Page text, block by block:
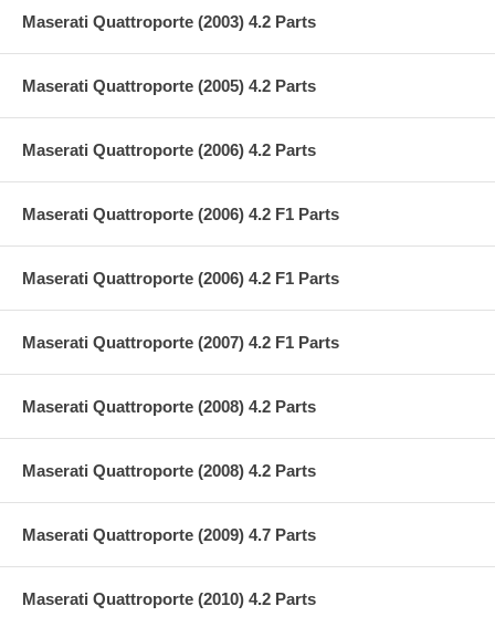
Maserati Quattroporte (2003) 4.2 Parts
Maserati Quattroporte (2005) 4.2 Parts
Maserati Quattroporte (2006) 4.2 Parts
Maserati Quattroporte (2006) 4.2 F1 Parts
Maserati Quattroporte (2006) 4.2 F1 Parts
Maserati Quattroporte (2007) 4.2 F1 Parts
Maserati Quattroporte (2008) 4.2 Parts
Maserati Quattroporte (2008) 4.2 Parts
Maserati Quattroporte (2009) 4.7 Parts
Maserati Quattroporte (2010) 4.2 Parts